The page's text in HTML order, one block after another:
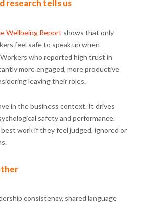
research tells us
Wellbeing Report shows that only
feel safe to speak up when
who reported high trust in
more engaged, more productive
leaving their roles.
in the business context. It drives
safety and performance.
work if they feel judged, ignored or
consistency, shared language